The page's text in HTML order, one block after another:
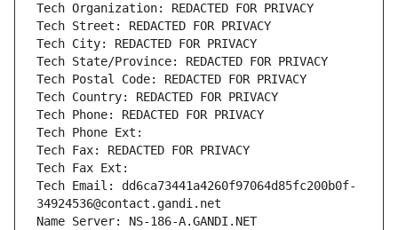
Tech Organization: REDACTED FOR PRIVACY
Tech Street: REDACTED FOR PRIVACY
Tech City: REDACTED FOR PRIVACY
Tech State/Province: REDACTED FOR PRIVACY
Tech Postal Code: REDACTED FOR PRIVACY
Tech Country: REDACTED FOR PRIVACY
Tech Phone: REDACTED FOR PRIVACY
Tech Phone Ext:
Tech Fax: REDACTED FOR PRIVACY
Tech Fax Ext:
Tech Email: dd6ca73441a4260f97064d85fc200b0f-
34924536@contact.gandi.net
Name Server: NS-186-A.GANDI.NET